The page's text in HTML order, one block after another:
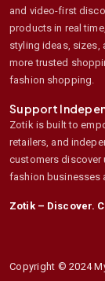
and video-first
products in real
styling ideas, sizes,
more trusted
fashion shopping.
Support
Zotik is built to
retailers, and
customers discover
fashion businesses
Zotik – Discover.
Copyright © 2024